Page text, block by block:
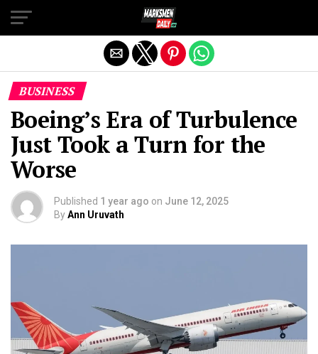
BUSINESS
Boeing’s Era of Turbulence
Just Took a Turn for the
Worse
Published 1 year ago on June 12, 2025
ByAnn Uruvath
Exit mobile version